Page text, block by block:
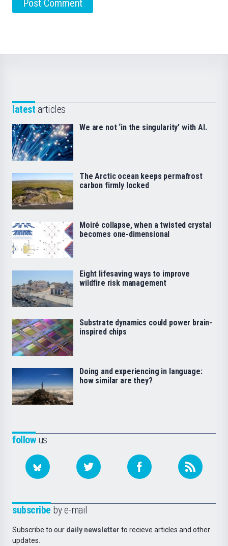
followus
subscribe by e-mail
Subscribe to our daily newsletter to recieve articles and other
updates.
latest articles
We are not ‘in the singularity’ with AI.
The Arctic ocean keeps permafrost
carbon firmly locked
Moiré collapse, when a twisted crystal
becomes one-dimensional
Eight lifesaving ways to improve
wildfire risk management
Substrate dynamics could power brain-
inspired chips
Doing and experiencing in language:
how similar are they?